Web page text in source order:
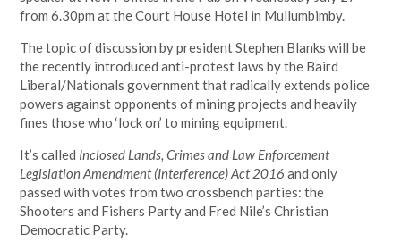
from 6.30pm at the Court House Hotel in Mullumbimby.
The topic of discussion by president Stephen Blanks will be
the recently introduced anti-protest laws by the Baird
Liberal/Nationals government that radically extends police
powers against opponents of mining projects and heavily
fines those who ‘lock on’ to mining equipment.
It’s called Inclosed Lands, Crimes and Law Enforcement
Legislation Amendment (Interference) Act 2016and only
passed with votes from two crossbench parties: the
Shooters and Fishers Party and Fred Nile’s Christian
Democratic Party.